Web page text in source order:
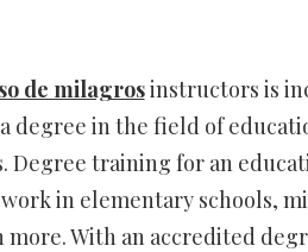
de milagrosinstructors is
degree in the field of
Degree training for an
in elementary schools,
more. With an accredited